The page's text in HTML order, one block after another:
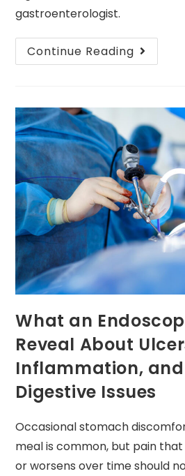
gastroenterologist.
Continue Reading
What an
Reveal About
Inflammation,
Digestive Issues
Occasional stomach
meal is common, but pain
or worsens over time should